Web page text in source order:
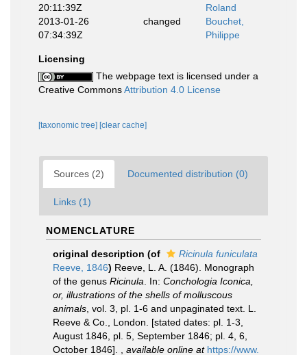
20:11:39Z
Roland
2013-01-26
07:34:39Z
changed
Bouchet,
Philippe
Licensing
The webpage text is licensed under a
Creative CommonsAttribution 4.0 License
[taxonomic tree] [clear cache]
Sources (2) Documented distribution (0)
Links (1)
NOMENCLATURE
original description (of
Ricinula funiculata
Reeve, 1846) Reeve, L. A. (1846). Monograph
of the genus Ricinula . In: Conchologia Iconica,
or, illustrations of the shells of molluscous
animals , vol. 3, pl. 1-6 and unpaginated text. L.
Reeve & Co., London. [stated dates: pl. 1-3,
August 1846, pl. 5, September 1846; pl. 4, 6,
October 1846].
available online at https://www.